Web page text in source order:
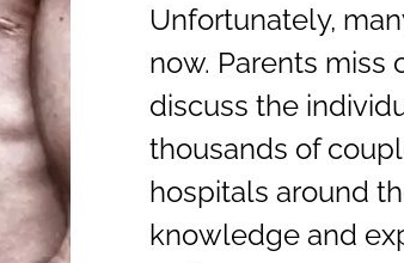
Unfortunately,
now. Parents
discuss the
thousands of
hospitals around
knowledge and